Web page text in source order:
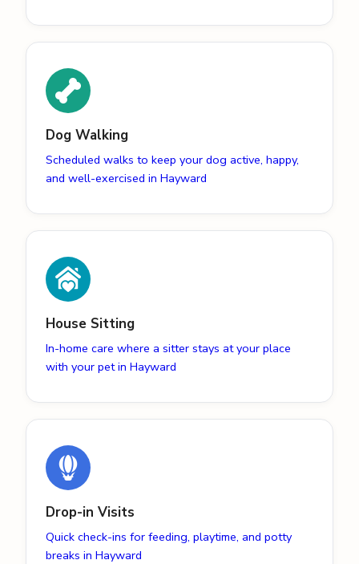
Dog Walking
Scheduled walks to keep your dog active, happy,
and well-exercised in Hayward
House Sitting
In-home care where a sitter stays at your place
with your pet in Hayward
Drop-in Visits
Quick check-ins for feeding, playtime, and potty
breaks in Hayward